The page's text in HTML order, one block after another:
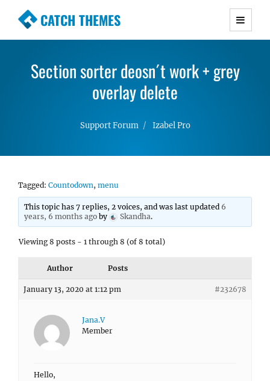
CATCH THEMES
Premium Responsive WordPress Themes with
Simple, Clean and Lightweight Responsive
WordPress Themes
Section sorter deosn´t work + grey
overlay delete
Support Forum Izabel Pro
Tagged: Countodown, menu
This topic has 7 replies, 2 voices, and was last updated 6
years, 6 months ago by Skandha.
Viewing 8 posts - 1 through 8 (of 8 total)
Author Posts
January 13, 2020 at 1:12 pm #232678
Jana.V
Member
Hello,